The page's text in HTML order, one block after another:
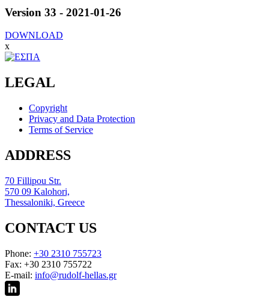
Version 33 - 2021-01-26
DOWNLOAD
x
LEGAL
Copyright
Privacy and Data Protection
Terms of Service
ADDRESS
70 Fillipou Str.
570 09 Kalohori,
Thessaloniki, Greece
CONTACT US
Phone: +30 2310 755723
Fax: +30 2310 755722
E-mail: info@rudolf-hellas.gr